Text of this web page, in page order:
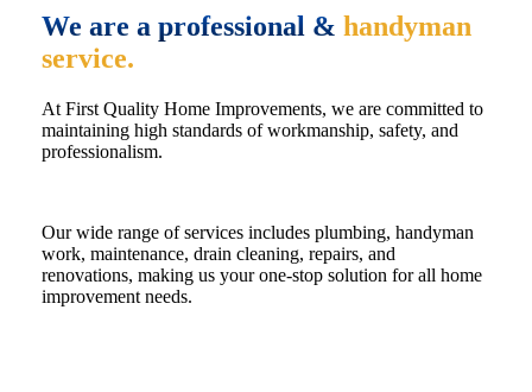
We are a professional & handyman
service.
At First Quality Home Improvements, we are committed to
maintaining high standards of workmanship, safety, and
professionalism.
Our wide range of services includes plumbing, handyman
work, maintenance, drain cleaning, repairs, and
renovations, making us your one-stop solution for all home
improvement needs.